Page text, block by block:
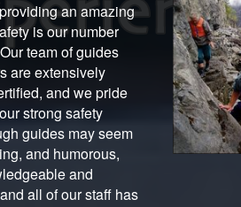
an amazing
is our number
team of guides
are extensively
and we pride
strong safety
guides may seem
and humorous,
and
all of our staff has